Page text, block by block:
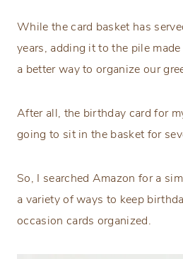
While the card basket has
years, adding it to the pile
a better way to organize our
After all, the birthday card for
going to sit in the basket for
So, I searched Amazon for a
a variety of ways to keep
occasion cards organized.